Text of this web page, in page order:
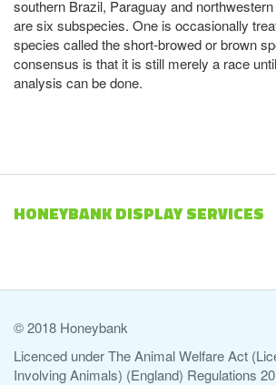
southern Brazil, Paraguay and
are six subspecies. One is occasionally
species called the short-browed or brown
consensus is that it is still merely a race
analysis can be done.
HONEYBANK DISPLAY SERVICES
© 2018 Honeybank
Licenced under The Animal Welfare Act
Involving Animals) (England) Regulations